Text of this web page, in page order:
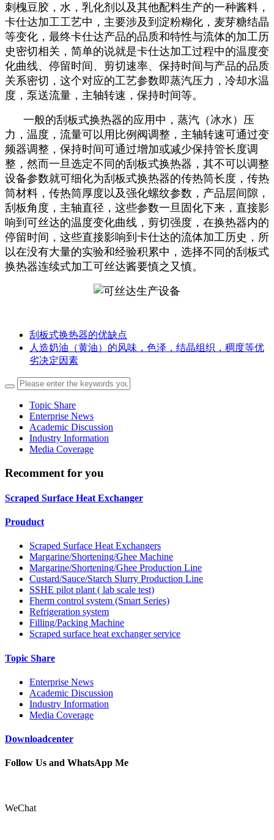
刺槐豆胶，水，乳化剂以及其他配料生产的一种酱料，
卡仕达加工工艺中，主要涉及到淀粉糊化，麦芽糖结晶
等变化，最终卡仕达产品的品质和特性与流体的加工历
史密切相关，简单的说就是卡仕达加工过程中的温度变
化曲线、停留时间、剪切速率、保持时间与产品的品质
关系密切，这个对应的工艺参数即蒸汽压力，冷却水温
度，泵送流量，主轴转速，保持时间等。
一般的刮板式换热器的应用中，蒸汽（冰水）压
力，温度，流量可以用比例阀调整，主轴转速可通过变
频器调整，保持时间可通过增加或减少保持管长度调
整，然而一旦选定不同的刮板式换热器，其不可以调整
设备参数就可细化为刮板式换热器的传热筒长度，传热
筒材料，传热筒厚度以及强化螺纹参数，产品层间隙，
刮板角度，主轴直径，这些参数一旦固化下来，直接影
响到可丝达的温度变化曲线，剪切强度，在换热器内的
停留时间，这些直接影响到卡仕达的流体加工历史，所
以在没有大量的实验和经验积累中，选择不同的刮板式
换热器连续式加工可丝达酱要慎之又慎。
刮板式换热器的优缺点
人造奶油（黄油）的风味，色泽，结晶组织，稠度等优
劣决定因素
Topic Share
Enterprise News
Academic Discussion
Industry Information
Media Coverage
Recomment for you
Scraped Surface Heat Exchanger
Prouduct
Scraped Surface Heat Exchangers
Margarine/Shortening/Ghee Machine
Margarine/Shortening/Ghee Production Line
Custard/Sauce/Starch Slurry Production Line
SSHE pilot plant ( lab scale test)
Fherm control system (Smart Series)
Refrigeration system
Filling/Packing Machine
Scraped surface heat exchanger service
Topic Share
Enterprise News
Academic Discussion
Industry Information
Media Coverage
Downloadcenter
Follow Us and WhatsApp Me
WeChat